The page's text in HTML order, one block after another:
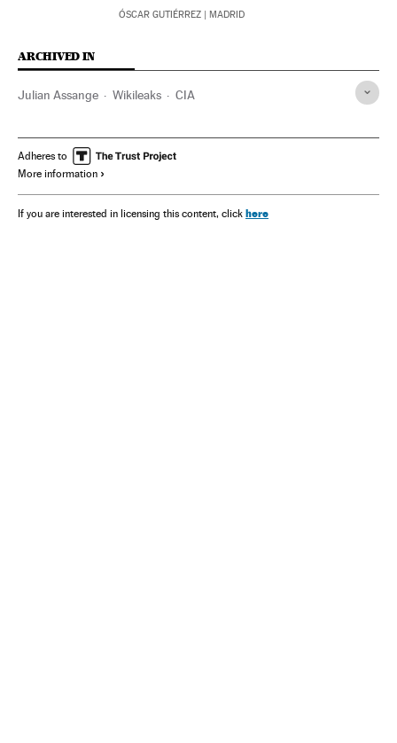
ÓSCAR GUTIÉRREZ | MADRID
ARCHIVED IN
Julian Assange Wikileaks CIA
Adheres to
More information
If you are interested in licensing this content, click here